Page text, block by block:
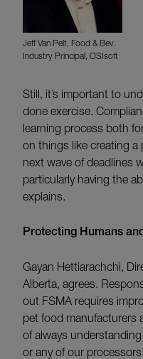
Jeff Van Pelt, Food & Bev.
Industry Principal, OSIsoft
Still, it’s important to
done exercise.
learning process both
on things like creating
next wave of deadlines
particularly having the
explains.
Protecting Humans
Gayan Hettiarachchi,
Alberta, agrees.
out FSMA requires
pet food manufacturers
of always
or any of our